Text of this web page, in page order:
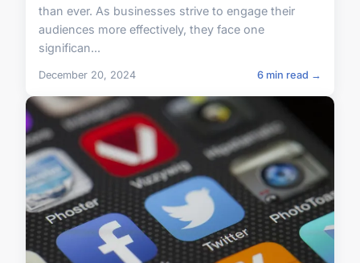
than ever. As businesses strive to engage their
audiences more effectively, they face one
significan...
December 20, 2024 6 min read →